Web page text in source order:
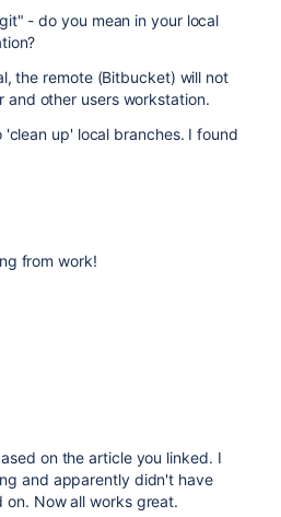
- do you mean in your local
the remote (Bitbucket) will not
and other users workstation.
'clean up' local branches. I found
from work!
on the article you linked. I
and apparently didn't have
Now all works great.